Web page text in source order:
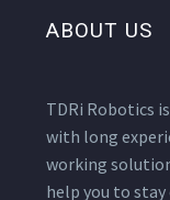
ABOUT US
TDRi Robotics
with long
working
help you to